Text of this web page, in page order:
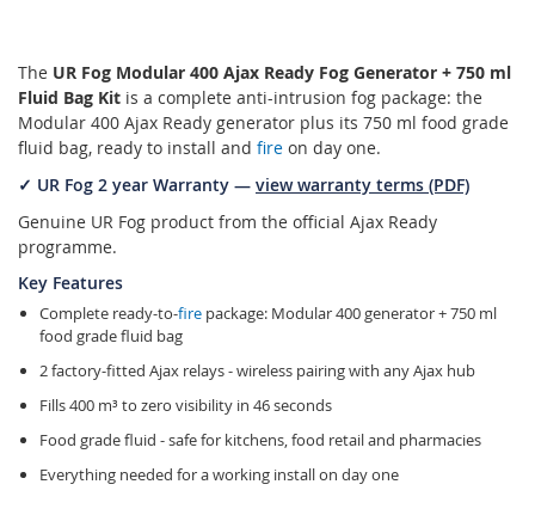
The UR Fog Modular 400 Ajax Ready Fog Generator + 750 ml
Fluid Bag Kit is a complete anti-intrusion fog package: the
Modular 400 Ajax Ready generator plus its 750 ml food grade
fluid bag, ready to install and fire on day one.
✓ UR Fog 2 year Warranty — view warranty terms (PDF)
Genuine UR Fog product from the official Ajax Ready
programme.
Key Features
Complete ready-to-fire package: Modular 400 generator + 750 ml
food grade fluid bag
2 factory-fitted Ajax relays - wireless pairing with any Ajax hub
Fills 400 m³ to zero visibility in 46 seconds
Food grade fluid - safe for kitchens, food retail and pharmacies
Everything needed for a working install on day one